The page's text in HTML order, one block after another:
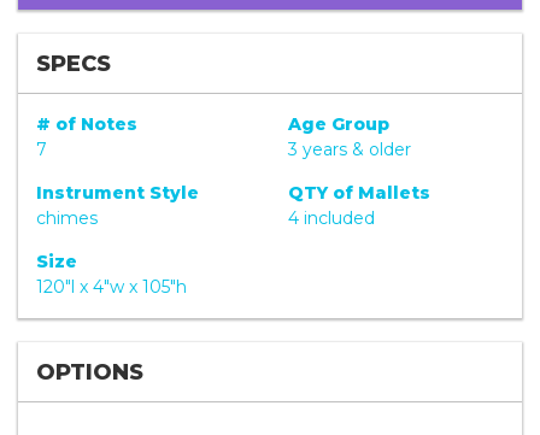
SPECS
# of Notes
7
Age Group
3 years & older
Instrument Style
chimes
QTY of Mallets
4 included
Size
120"l x 4"w x 105"h
OPTIONS